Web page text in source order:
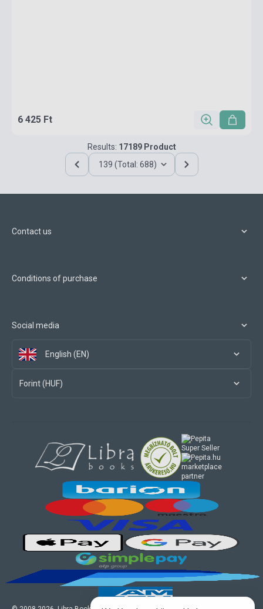
6 425 Ft
Results: 17189 Product
139 (Total: 688)
Contact us
Conditions of purchase
Social media
English (EN)
Forint (HUF)
marketplace
partner